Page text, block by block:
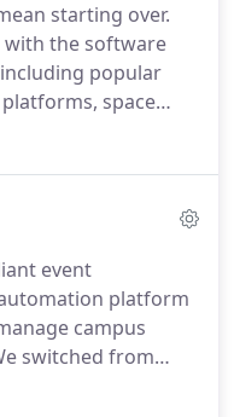
events easier
starting over.
with the software
popular
space
and much
system you
events from
duplicate work
event
platform
campus
switched from
9 months ago and